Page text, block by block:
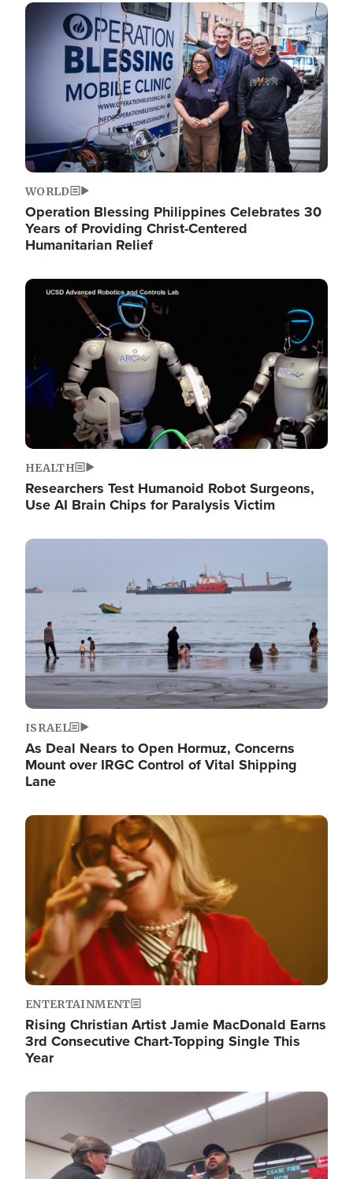
Image
WORLD
Operation Blessing Philippines Celebrates 30
Years of Providing Christ-Centered
Humanitarian Relief
Image
HEALTH
Researchers Test Humanoid Robot Surgeons,
Use AI Brain Chips for Paralysis Victim
Image
ISRAEL
As Deal Nears to Open Hormuz, Concerns
Mount over IRGC Control of Vital Shipping
Lane
Image
ENTERTAINMENT
Rising Christian Artist Jamie MacDonald Earns
3rd Consecutive Chart-Topping Single This
Year
Image